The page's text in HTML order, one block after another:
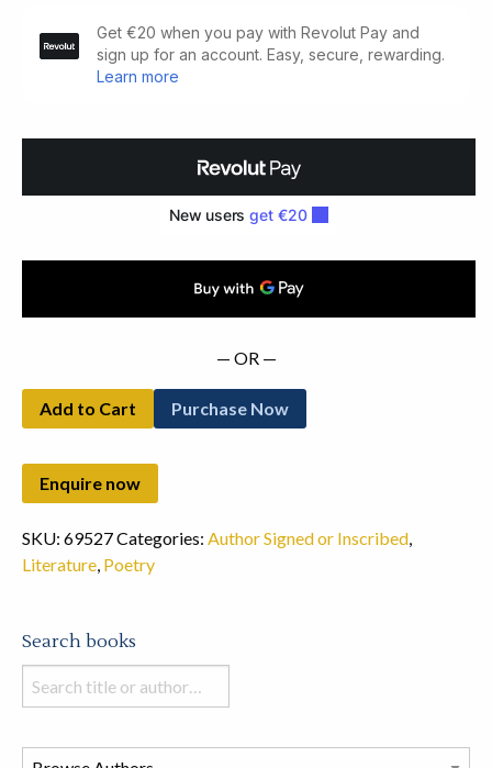
Sacrifice.
— OR —
Add to Cart Purchase Now
SKU: 69527Categories: Author Signed or Inscribed,
Literature, Poetry
Search books
Search
books
this